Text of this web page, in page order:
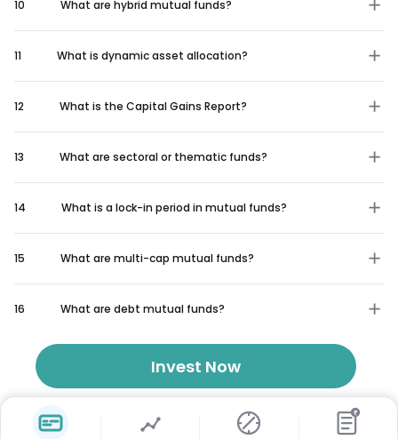
10 What are hybrid mutual funds?
11 What is dynamic asset allocation?
12 What is the Capital Gains Report?
13 What are sectoral or thematic funds?
14 What is a lock-in period in mutual funds?
15 What are multi-cap mutual funds?
16 What are debt mutual funds?
Invest Now
₹